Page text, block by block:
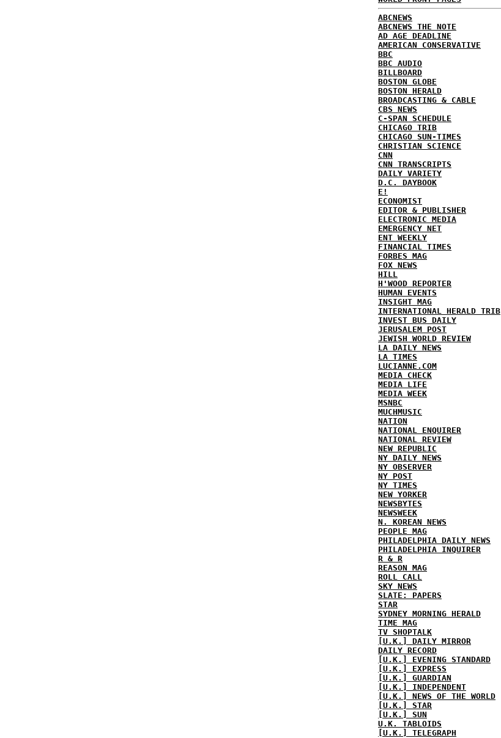
ABCNEWS
ABCNEWS THE NOTE
AD AGE DEADLINE
AMERICAN CONSERVATIVE
BBC
BBC AUDIO
BILLBOARD
BOSTON GLOBE
BOSTON HERALD
BROADCASTING & CABLE
CBS NEWS
C-SPAN SCHEDULE
CHICAGO TRIB
CHICAGO SUN-TIMES
CHRISTIAN SCIENCE
CNN
CNN TRANSCRIPTS
DAILY VARIETY
D.C. DAYBOOK
E!
ECONOMIST
EDITOR & PUBLISHER
ELECTRONIC MEDIA
EMERGENCY NET
ENT WEEKLY
FINANCIAL TIMES
FORBES MAG
FOX NEWS
HILL
H'WOOD REPORTER
HUMAN EVENTS
INSIGHT MAG
INTERNATIONAL HERALD TRIB
INVEST BUS DAILY
JERUSALEM POST
JEWISH WORLD REVIEW
LA DAILY NEWS
LA TIMES
LUCIANNE.COM
MEDIA CHECK
MEDIA LIFE
MEDIA WEEK
MSNBC
MUCHMUSIC
NATION
NATIONAL ENQUIRER
NATIONAL REVIEW
NEW REPUBLIC
NY DAILY NEWS
NY OBSERVER
NY POST
NY TIMES
NEW YORKER
NEWSBYTES
NEWSWEEK
N. KOREAN NEWS
PEOPLE MAG
PHILADELPHIA DAILY NEWS
PHILADELPHIA INQUIRER
R & R
REASON MAG
ROLL CALL
SKY NEWS
SLATE: PAPERS
STAR
SYDNEY MORNING HERALD
TIME MAG
TV SHOPTALK
[U.K.] DAILY MIRROR
DAILY RECORD
[U.K.] EVENING STANDARD
[U.K.] EXPRESS
[U.K.] GUARDIAN
[U.K.] INDEPENDENT
[U.K.] NEWS OF THE WORLD
[U.K.] STAR
[U.K.] SUN
U.K. TABLOIDS
[U.K.] TELEGRAPH